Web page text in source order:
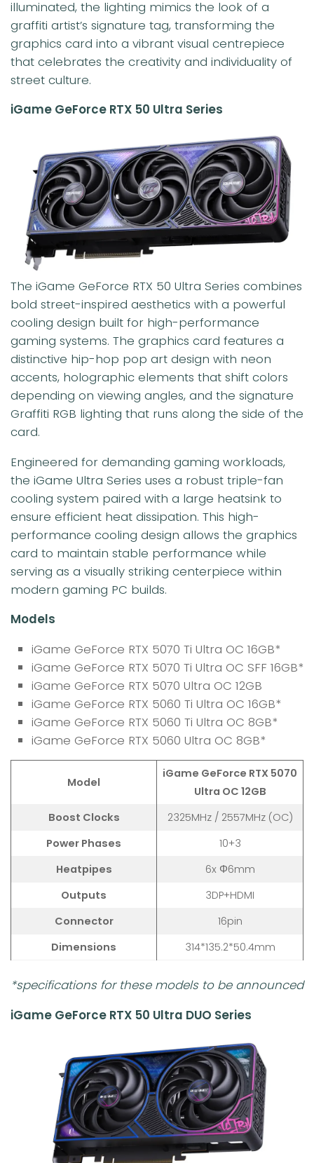
illuminated, the lighting mimics the look of a
graffiti artist’s signature tag, transforming the
graphics card into a vibrant visual centrepiece
that celebrates the creativity and individuality of
street culture.
iGame GeForce RTX 50 Ultra Series
The iGame GeForce RTX 50 Ultra Series combines
bold street-inspired aesthetics with a powerful
cooling design built for high-performance
gaming systems. The graphics card features a
distinctive hip-hop pop art design with neon
accents, holographic elements that shift colors
depending on viewing angles, and the signature
Graffiti RGB lighting that runs along the side of the
card.
Engineered for demanding gaming workloads,
the iGame Ultra Series uses a robust triple-fan
cooling system paired with a large heatsink to
ensure efficient heat dissipation. This high-
performance cooling design allows the graphics
card to maintain stable performance while
serving as a visually striking centerpiece within
modern gaming PC builds.
Models
iGame GeForce RTX 5070 Ti Ultra OC 16GB*
iGame GeForce RTX 5070 Ti Ultra OC SFF 16GB*
iGame GeForce RTX 5070 Ultra OC 12GB
iGame GeForce RTX 5060 Ti Ultra OC 16GB*
iGame GeForce RTX 5060 Ti Ultra OC 8GB*
iGame GeForce RTX 5060 Ultra OC 8GB*
Model
iGame GeForce RTX 5070
Ultra OC 12GB
Boost Clocks
2325MHz / 2557MHz (OC)
Power Phases
10+3
Heatpipes
6x Φ6mm
Outputs
3DP+HDMI
Connector
16pin
Dimensions
314*135.2*50.4mm
*specifications for these models to be announced
iGame GeForce RTX 50 Ultra DUO Series